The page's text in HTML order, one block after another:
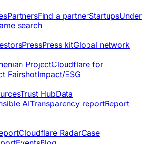
PartnersFind a partnerStartupsUnder
search
PressPress kitGlobal network
ProjectCloudflare for
FairshotImpact/ESG
Trust HubData
AITransparency reportReport
Cloudflare RadarCase